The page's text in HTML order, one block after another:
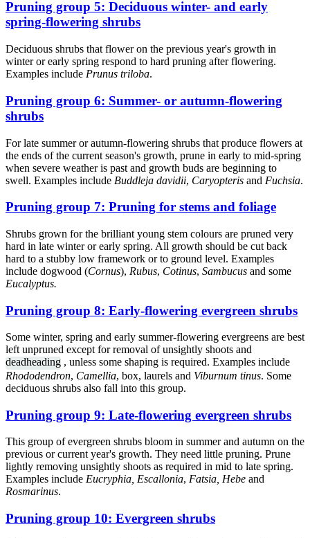
Pruning group 5: Deciduous winter- and early
spring-flowering shrubs
Deciduous shrubs that flower on the previous year's growth in
winter or early spring respond to hard pruning after flowering.
Examples include Prunus triloba.
Pruning group 6: Summer- or autumn-flowering
shrubs
For late summer or autumn-flowering shrubs that produce flowers at
the ends of the current season's growth, prune in early to mid-spring
when severe weather is past and growth buds are beginning to
swell. Examples include Buddleja davidii, Caryopteris and Fuchsia.
Pruning group 7: Pruning for stems and foliage
Shrubs grown for the brilliant young stem colours are pruned very
hard in late winter or early spring. All growth should be cut back
hard to a stubby low framework or to ground level. Examples
include dogwood (Cornus), Rubus, Cotinus, Sambucus and some
Eucalyptus.
Pruning group 8: Early-flowering evergreen shrubs
Some winter, spring and early summer-flowering evergreens are best
left unpruned except for removal of unsightly shoots and
deadheading , unless some shaping is required. Examples include
Rhododendron, Camellia, box, laurels and Viburnum tinus. Some
deciduous shrubs also fall into this group.
Pruning group 9: Late-flowering evergreen shrubs
This group of evergreen shrubs bloom in summer and autumn on the
previous or current year's growth. They need little pruning. Prune
lightly removing unsightly shoots as required in mid to late spring.
Examples include Eucryphia, Escallonia, Fatsia, Hebe and
Rosmarinus.
Pruning group 10: Evergreen shrubs